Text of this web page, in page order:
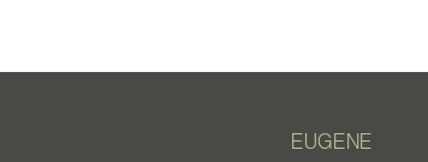
EUGENE